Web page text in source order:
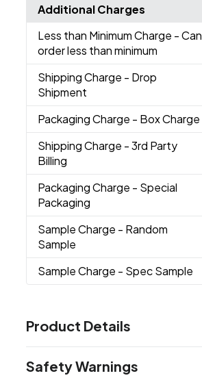
Additional Charges
Less than Minimum Charge - Can
order less than minimum
Shipping Charge - Drop
Shipment
Packaging Charge - Box Charge
Shipping Charge - 3rd Party
Billing
Packaging Charge - Special
Packaging
Sample Charge - Random
Sample
Sample Charge - Spec Sample
Product Details
Blue,Red ,Lime
Safety Warnings